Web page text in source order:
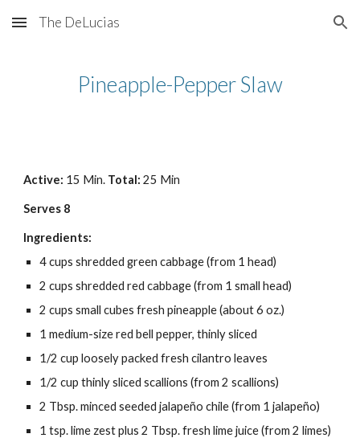
Skip to main content Skip to navigation
The DeLucias
Pineapple-Pepper Slaw
Active: 15 Min. Total: 25 Min
Serves 8
Ingredients:
4 cups shredded green cabbage (from 1 head)
2 cups shredded red cabbage (from 1 small head)
2 cups small cubes fresh pineapple (about 6 oz.)
1 medium-size red bell pepper, thinly sliced
1/2 cup loosely packed fresh cilantro leaves
1/2 cup thinly sliced scallions (from 2 scallions)
2 Tbsp. minced seeded jalapeño chile (from 1 jalapeño)
1 tsp. lime zest plus 2 Tbsp. fresh lime juice (from 2 limes)